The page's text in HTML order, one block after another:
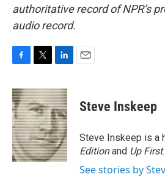
authoritative record of NPR’s
audio record.
c
e
b
o
o
k
i
t
t
e
r
n
k
e
d
I
n
Steve Inskeep
Steve Inskeep is a
Editionand Up First.
See stories by